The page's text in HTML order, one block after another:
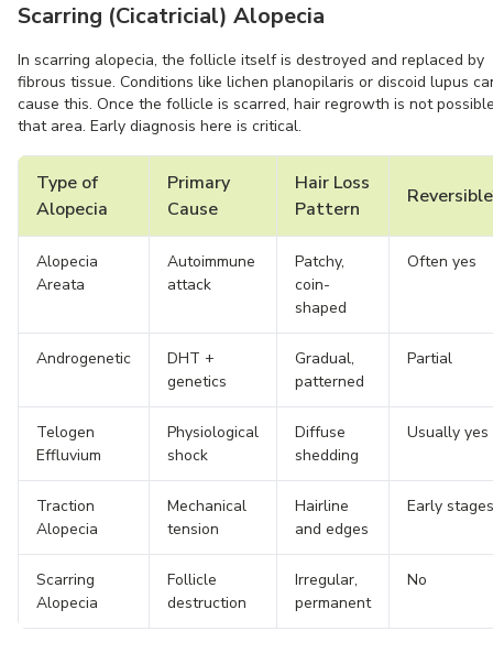
Scarring (Cicatricial) Alopecia
In scarring alopecia, the follicle itself is destroyed and replaced by
fibrous tissue. Conditions like lichen planopilaris or discoid lupus
cause this. Once the follicle is scarred, hair regrowth is not
that area. Early diagnosis here is critical.
Type of
Alopecia
Primary
Cause
Hair Loss
Pattern
Alopecia
Areata
Autoimmune
attack
Patchy,
coin-
shaped
Often yes
Androgenetic
DHT +
genetics
Gradual,
patterned
Partial
Telogen
Effluvium
Physiological
shock
Diffuse
shedding
Usually yes
Traction
Alopecia
Mechanical
tension
Hairline
and edges
Early stages
Scarring
Alopecia
Follicle
destruction
Irregular,
permanent
No